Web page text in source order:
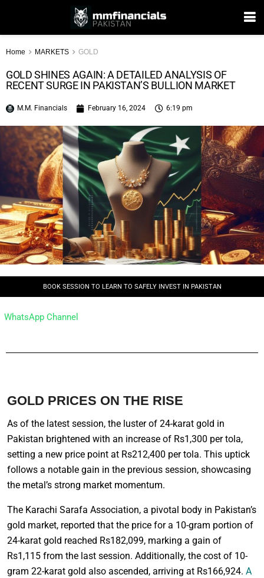
Home MARKETS GOLD
GOLD SHINES AGAIN: A DETAILED ANALYSIS OF
RECENT SURGE IN PAKISTAN’S BULLION MARKET
M.M. Financials February 16, 2024 6:19 pm
BOOK SESSION TO LEARN TO SAFELY INVEST IN PAKISTAN
WhatsApp Channel
GOLD PRICES ON THE RISE
As of the latest session, the luster of 24-karat gold in
Pakistan brightened with an increase of Rs1,300 per tola,
setting a new price point at Rs212,400 per tola. This uptick
follows a notable gain in the previous session, showcasing
the metal’s strong market momentum.
The Karachi Sarafa Association, a pivotal body in Pakistan’s
gold market, reported that the price for a 10-gram portion of
24-karat gold reached Rs182,099, marking a gain of
Rs1,115 from the last session. Additionally, the cost of 10-
gram 22-karat gold also ascended, arriving at Rs166,924. A